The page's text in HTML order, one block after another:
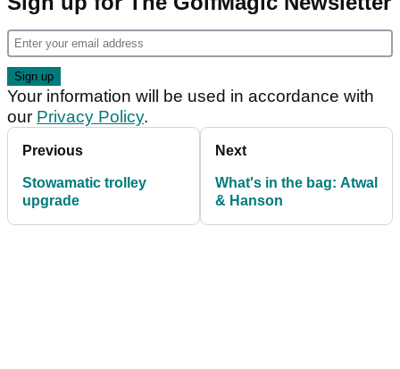
Your information will be used in accordance with
our Privacy Policy.
Previous
Stowamatic trolley
upgrade
Next
What's in the bag: Atwal
& Hanson